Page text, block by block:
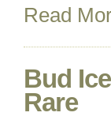
Read
Bud
Rare